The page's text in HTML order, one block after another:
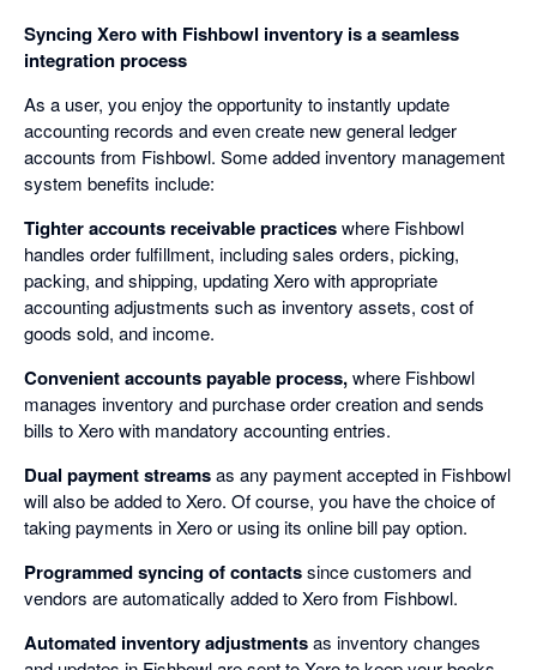
Syncing Xero with Fishbowl inventory is a seamless
integration process
As a user, you enjoy the opportunity to instantly update
accounting records and even create new general ledger
accounts from Fishbowl. Some added inventory management
system benefits include:
Tighter accounts receivable practiceswhere Fishbowl
handles order fulfillment, including sales orders, picking,
packing, and shipping, updating Xero with appropriate
accounting adjustments such as inventory assets, cost of
goods sold, and income.
Convenient accounts payable process,where Fishbowl
manages inventory and purchase order creation and sends
bills to Xero with mandatory accounting entries.
Dual payment streamsas any payment accepted in Fishbowl
will also be added to Xero. Of course, you have the choice of
taking payments in Xero or using its online bill pay option.
Programmed syncing of contactssince customers and
vendors are automatically added to Xero from Fishbowl.
Automated inventory adjustmentsas inventory changes